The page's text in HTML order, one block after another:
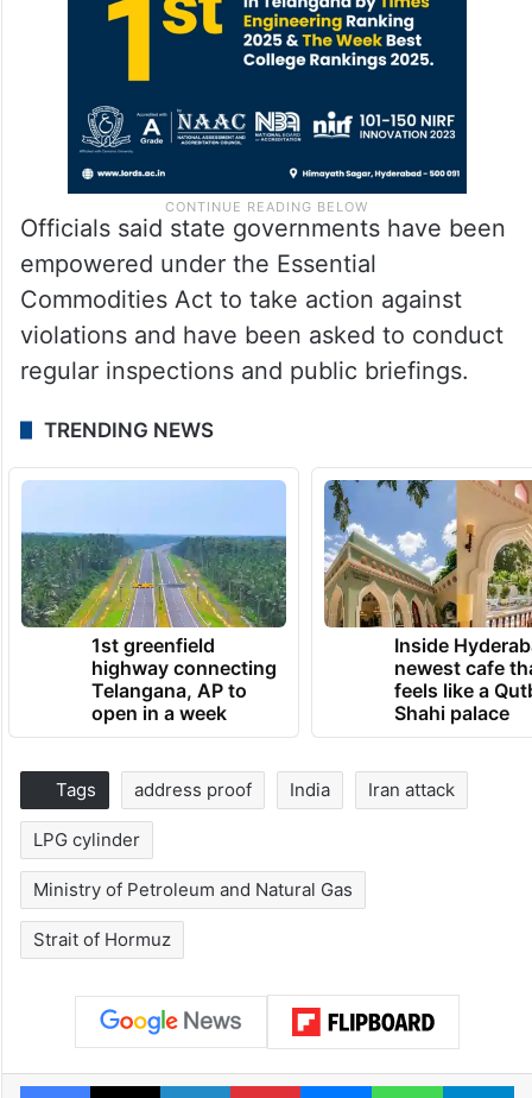
Officials said state governments have been
empowered under the Essential
Commodities Act to take action against
violations and have been asked to conduct
regular inspections and public briefings.
TRENDING NEWS
1st greenfield
highway connecting
Telangana, AP to
open in a week
Inside
newest cafe
feels like a
Shahi palace
Tags address proof India Iran attack
LPG cylinder
Ministry of Petroleum and Natural Gas
Strait of Hormuz
Facebook
X LinkedInPinterestMessengerWhatsApp